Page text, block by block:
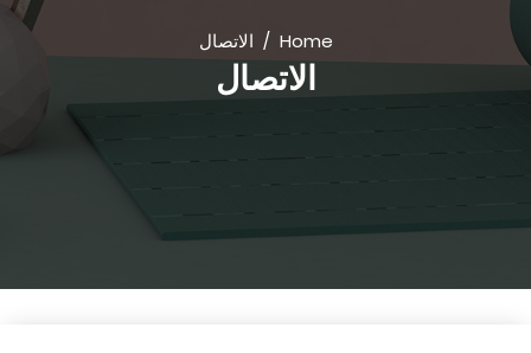
Home الاتصال
الاتصال